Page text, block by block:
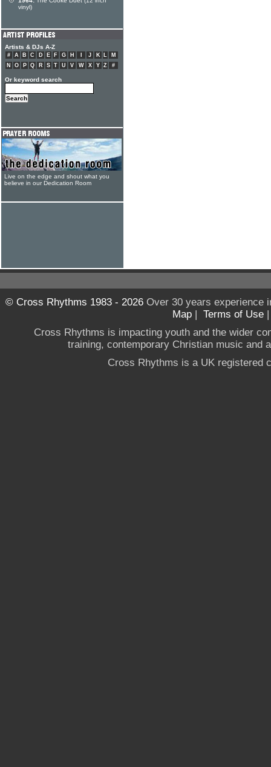
vinyl)
Artists & DJs A-Z
# A B C D E F G H J K L
M
N
O P Q R S T U V W X Y Z #
Or keyword search
Live on the edge and shout what you
believe in our Dedication Room
© Cross Rhythms 1983 - 2026Over 30 years experience
Map | Terms of Use
Cross Rhythms is impacting youth and the wider
training, contemporary Christian music and
Cross Rhythms is a UK registered